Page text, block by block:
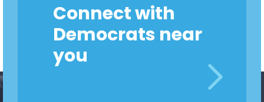
Connect with
Democrats near
you